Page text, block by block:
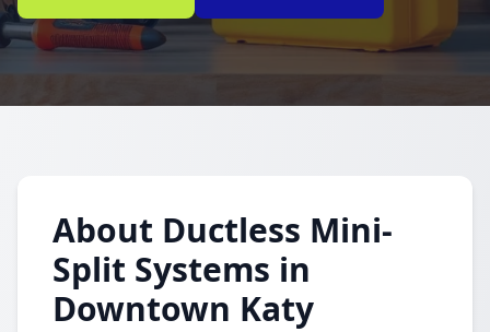
About Ductless Mini-
Split Systems in
Downtown Katy